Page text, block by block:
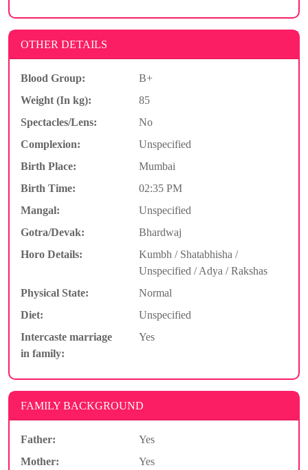
OTHER DETAILS
Blood Group:
B+
Weight (In kg):
85
Spectacles/Lens:
No
Complexion:
Unspecified
Birth Place:
Mumbai
Birth Time:
02:35 PM
Mangal:
Unspecified
Gotra/Devak:
Bhardwaj
Horo Details:
Kumbh / Shatabhisha /
Unspecified / Adya / Rakshas
Physical State:
Normal
Diet:
Unspecified
Intercaste marriage
in family:
Yes
FAMILY BACKGROUND
Father:
Yes
Mother:
Yes